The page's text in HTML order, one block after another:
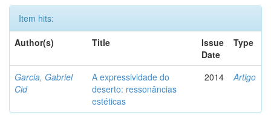
Item hits:
Author(s)
Title
Issue
Date
Type
Garcia, Gabriel
Cid
A expressividade do
deserto: ressonâncias
estéticas
2014 Artigo